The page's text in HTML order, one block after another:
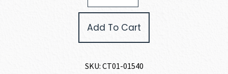
Add To Cart
SKU: CT01-01540